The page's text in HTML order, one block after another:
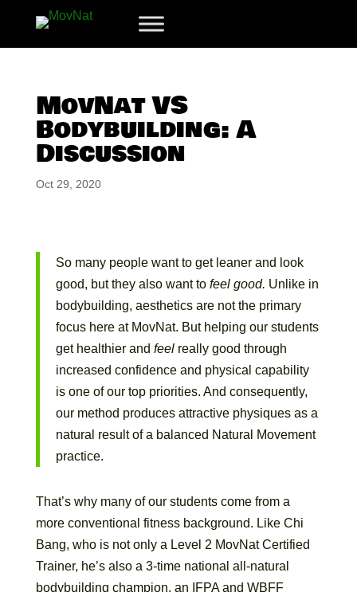
MovNat VS
Bodybuilding: A
Discussion
Oct 29, 2020
So many people want to get leaner and look
good, but they also want to feel good. Unlike in
bodybuilding, aesthetics are not the primary
focus here at MovNat. But helping our students
get healthier and feelreally good through
increased confidence and physical capability
is one of our top priorities. And consequently,
our method produces attractive physiques as a
natural result of a balanced Natural Movement
practice.
That’s why many of our students come from a
more conventional fitness background. Like Chi
Bang, who is not only a Level 2 MovNat Certified
Trainer, he’s also a 3-time national all-natural
bodybuilding champion, an IFPA and WBFF